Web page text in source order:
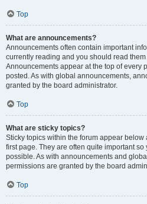
Top
What are announcements?
Announcements often contain important
currently reading and you should read
Announcements appear at the top of every
posted. As with global announcements,
granted by the board administrator.
Top
What are sticky topics?
Sticky topics within the forum appear
first page. They are often quite important
possible. As with announcements and
permissions are granted by the board
Top